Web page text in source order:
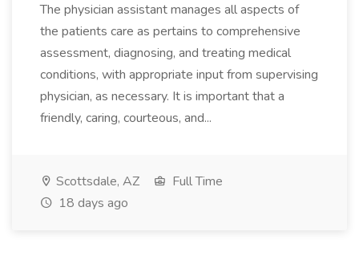
The physician assistant manages all aspects of
the patients care as pertains to comprehensive
assessment, diagnosing, and treating medical
conditions, with appropriate input from supervising
physician, as necessary. It is important that a
friendly, caring, courteous, and...
Scottsdale, AZ
Full Time
18 days ago